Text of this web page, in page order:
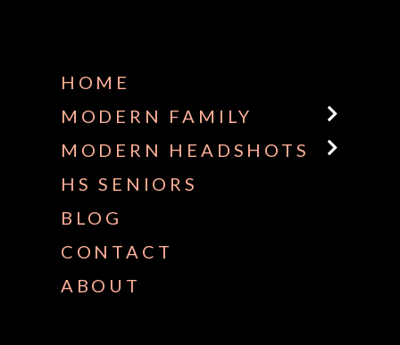
HOME
MODERN FAMILY
MODERN HEADSHOTS
HS SENIORS
BLOG
CONTACT
ABOUT